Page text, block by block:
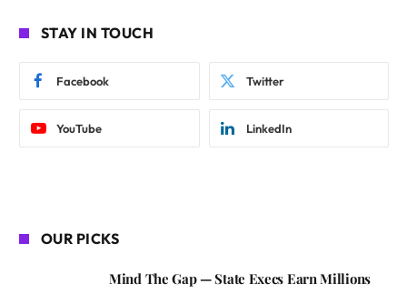
STAY IN TOUCH
Facebook Twitter
YouTube LinkedIn
OUR PICKS
Mind The Gap — State Execs Earn Millions